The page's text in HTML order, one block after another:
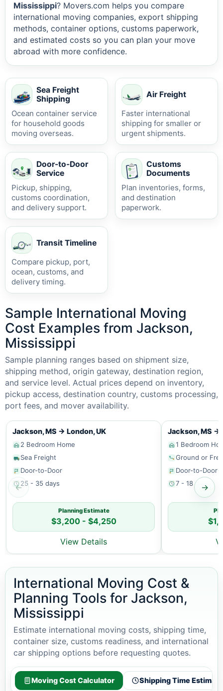
Mississippi? Movers.com helps you compare
international moving companies, export shipping
methods, container options, customs paperwork,
and estimated costs so you can plan your move
abroad with more confidence.
Sea Freight
Shipping
Ocean container service
for household goods
moving overseas.
Air Freight
Faster international
shipping for smaller or
urgent shipments.
Door-to-Door
Service
Pickup, shipping,
customs coordination,
and delivery support.
Customs
Documents
Plan inventories, forms,
and destination
paperwork.
Transit Timeline
Compare pickup, port,
ocean, customs, and
delivery timing.
Sample International Moving
Cost Examples from Jackson,
Mississippi
Sample planning ranges based on shipment size,
shipping method, origin gateway, destination region,
and service level. Actual prices depend on inventory,
pickup access, destination country, customs processing,
port fees, and mover availability.
←
Jackson, MS → London, UK
2 Bedroom Home
Sea Freight
Door-to-Door
25 - 35 days
Planning Estimate
$3,200 - $4,250
View Details
Jackson, MS →
1 Bedroom
Ground or
Door-to-Door
7 - 18 days→
International Moving Cost &
Planning Tools for Jackson,
Mississippi
Estimate international moving costs, shipping time,
container size, customs readiness, and international
car shipping options before requesting quotes.
Moving Cost Calculator Shipping Time